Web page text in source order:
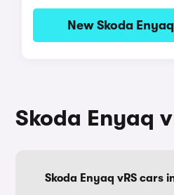
New Skoda
Skoda Enyaq
Skoda Enyaq vRS cars